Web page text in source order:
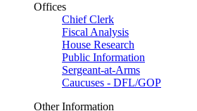
Offices
Chief Clerk
Fiscal Analysis
House Research
Public Information
Sergeant-at-Arms
Caucuses - DFL/GOP
Other Information